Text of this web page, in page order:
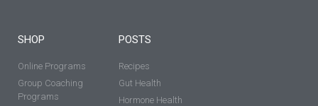
SHOP
Online Programs
Group Coaching
Programs
POSTS
Recipes
Gut Health
Hormone Health